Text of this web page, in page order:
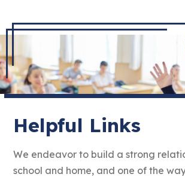
Helpful Links
We endeavor to build a strong
school and home, and one of the